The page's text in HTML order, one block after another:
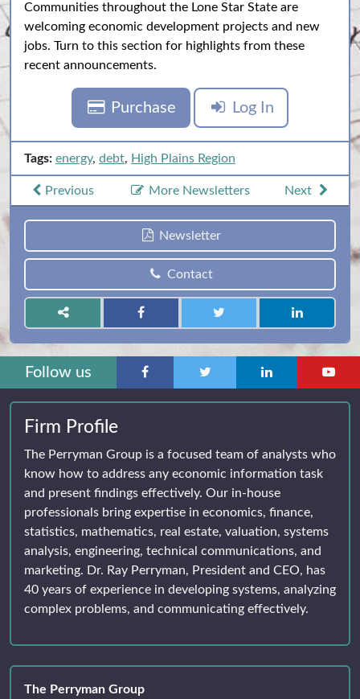
Communities throughout the Lone Star State are
welcoming economic development projects and new
jobs. Turn to this section for highlights from these
recent announcements.
Purchase Log In
Tags: energy, debt, High Plains Region
Previous More Newsletters Next
Newsletter
Contact
Follow us
Firm Profile
The Perryman Group is a focused team of analysts who
know how to address any economic information task
and present findings effectively. Our in-house
professionals bring expertise in economics, finance,
statistics, mathematics, real estate, valuation, systems
analysis, engineering, technical communications, and
marketing. Dr. Ray Perryman, President and CEO, has
40 years of experience in developing systems, analyzing
complex problems, and communicating effectively.
The Perryman Group